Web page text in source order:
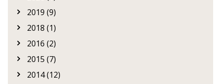
2019 (9)
2018 (1)
2016 (2)
2015 (7)
2014 (12)